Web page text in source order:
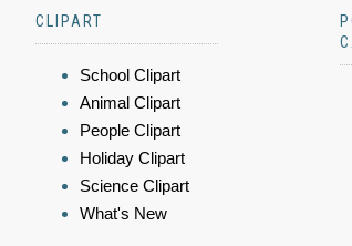
CLIPART
School Clipart
Animal Clipart
People Clipart
Holiday Clipart
Science Clipart
What's New